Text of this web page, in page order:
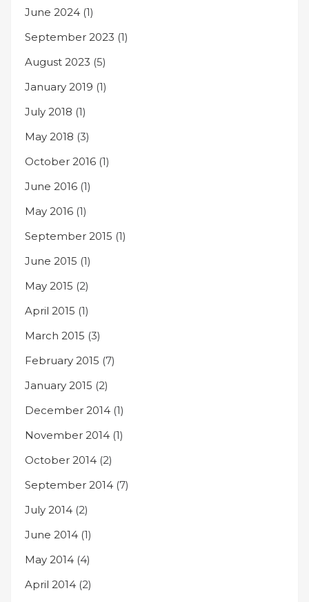
June 2024 (1)
September 2023 (1)
August 2023 (5)
January 2019 (1)
July 2018 (1)
May 2018 (3)
October 2016 (1)
June 2016 (1)
May 2016 (1)
September 2015 (1)
June 2015 (1)
May 2015 (2)
April 2015 (1)
March 2015 (3)
February 2015 (7)
January 2015 (2)
December 2014 (1)
November 2014 (1)
October 2014 (2)
September 2014 (7)
July 2014 (2)
June 2014 (1)
May 2014 (4)
April 2014 (2)